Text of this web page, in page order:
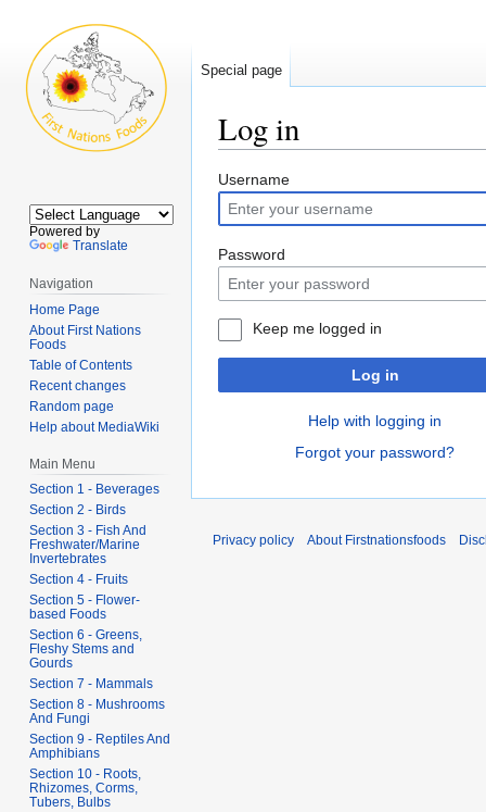
Log in
Jump
to
navigation
Jump
to
search
Username
Password
Keep me logged in
Log in
Help with logging in
Forgot your password?
Special page
Powered by
Translate
Navigation
Home Page
About First Nations
Foods
Table of Contents
Recent changes
Random page
Help about MediaWiki
Main Menu
Section 1 - Beverages
Section 2 - Birds
Section 3 - Fish And
Freshwater/Marine
Invertebrates
Section 4 - Fruits
Section 5 - Flower-
based Foods
Section 6 - Greens,
Fleshy Stems and
Gourds
Section 7 - Mammals
Section 8 - Mushrooms
And Fungi
Section 9 - Reptiles And
Amphibians
Section 10 - Roots,
Rhizomes, Corms,
Tubers, Bulbs
Privacy policy About Firstnationsfoods